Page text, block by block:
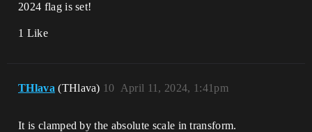
2024 flag is set!
1 Like
THlava (THlava) April 11, 2024, 1:41pm
10
It is clamped by the absolute scale in transform.